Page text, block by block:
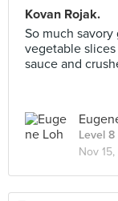
Kovan Rojak.
So much
vegetable
sauce and
Level
Nov 15,